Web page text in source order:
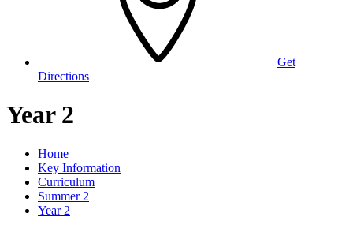
Get
Directions
Year 2
Home
Key Information
Curriculum
Summer 2
Year 2